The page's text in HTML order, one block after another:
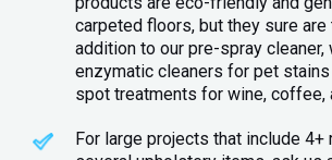
carpeted floors, but they sure are
addition to our pre-spray cleaner,
enzymatic cleaners for pet
spot treatments for wine, coffee,
For large projects that include 4+